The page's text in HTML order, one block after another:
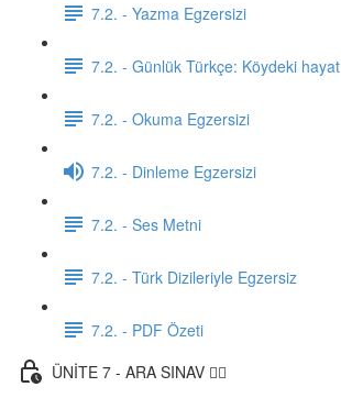
7.2. - Yazma Egzersizi
7.2. - Günlük Türkçe: Köydeki hayat
7.2. - Okuma Egzersizi
7.2. - Dinleme Egzersizi
7.2. - Ses Metni
7.2. - Türk Dizileriyle Egzersiz
7.2. - PDF Özeti
ÜNİTE 7 - ARA SINAV ✍🏼